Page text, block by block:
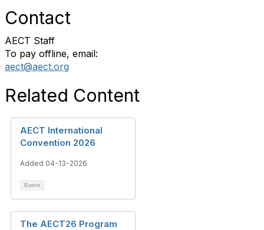
Contact
AECT Staff
To pay offline, email:
aect@aect.org
Related Content
AECT International
Convention 2026
Added 04-13-2026
Event
The AECT26 Program